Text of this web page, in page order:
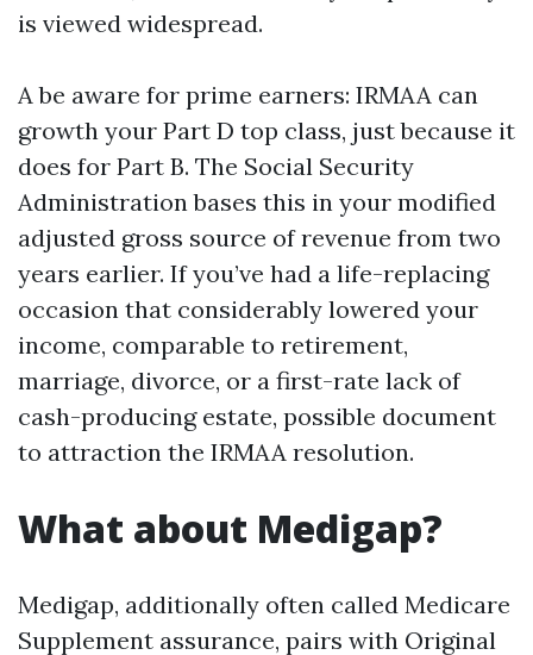
is viewed widespread.
A be aware for prime earners: IRMAA can
growth your Part D top class, just because it
does for Part B. The Social Security
Administration bases this in your modified
adjusted gross source of revenue from two
years earlier. If you’ve had a life-replacing
occasion that considerably lowered your
income, comparable to retirement,
marriage, divorce, or a first-rate lack of
cash-producing estate, possible document
to attraction the IRMAA resolution.
What about Medigap?
Medigap, additionally often called Medicare
Supplement assurance, pairs with Original